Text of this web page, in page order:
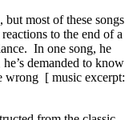
most of these songs
to the end of a
In one song, he
demanded to know
wrong [ music excerpt: